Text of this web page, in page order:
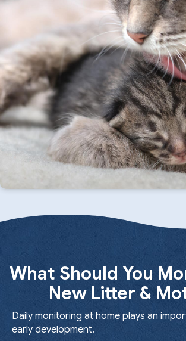
What Should You
New Litter &
Daily monitoring at home plays an
early development.